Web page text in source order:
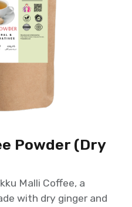
Powder (Dry
Malli Coffee, a
with dry ginger and